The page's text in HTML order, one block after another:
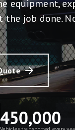
equipment,
job done.
450,000